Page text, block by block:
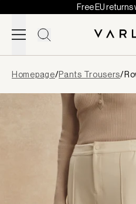
Skip to content
Free EU
loaded
Homepage/Pants Trousers/